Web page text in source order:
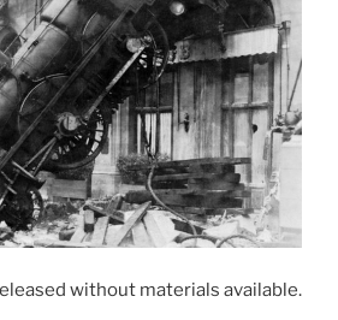
without materials available.